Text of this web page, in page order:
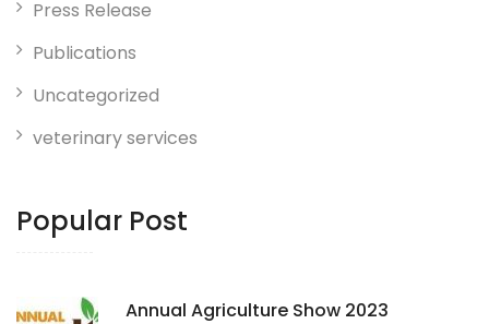
Press Release
Publications
Uncategorized
veterinary services
Popular Post
Annual Agriculture Show 2023